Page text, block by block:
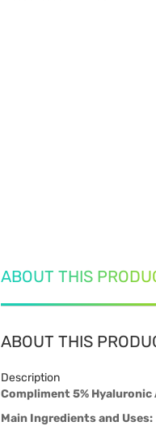
ABOUT THIS
ABOUT THIS
Description
Compliment 5% Hyaluronic
Main Ingredients and Uses: